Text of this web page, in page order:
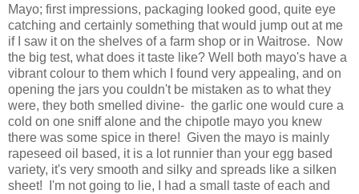
Mayo; first impressions, packaging looked good, quite eye
catching and certainly something that would jump out at me
if I saw it on the shelves of a farm shop or in Waitrose. Now
the big test, what does it taste like? Well both mayo's have a
vibrant colour to them which I found very appealing, and on
opening the jars you couldn't be mistaken as to what they
were, they both smelled divine- the garlic one would cure a
cold on one sniff alone and the chipotle mayo you knew
there was some spice in there! Given the mayo is mainly
rapeseed oil based, it is a lot runnier than your egg based
variety, it's very smooth and silky and spreads like a silken
sheet! I'm not going to lie, I had a small taste of each and